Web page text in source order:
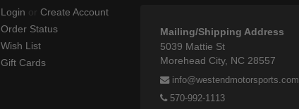
Login or Create Account
Order Status
Wish List
Gift Cards
Mailing/Shipping Address
5039 Mattie St
Morehead City, NC 28557
info@westendmotorsports.com
570-992-1113